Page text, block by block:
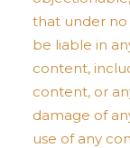
that under
be liable in
content,
content, or
damage of
use of any